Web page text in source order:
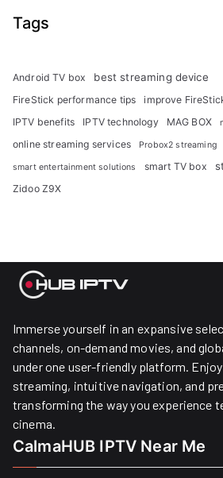
Tags
Android TV box best streaming device
FireStick performance tips improve
IPTV benefits
IPTV technology MAG BOX
online streaming services Probox2 streaming
smart entertainment solutions smart TV box
Zidoo Z9X
Immerse yourself in an expansive
channels, on-demand movies, and
under one user-friendly platform.
streaming, intuitive navigation, and
transforming the way you experience
cinema.
CalmaHUB IPTV Near Me